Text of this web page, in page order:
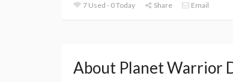
7 Used - 0 Today Share Email
About Planet Warrior